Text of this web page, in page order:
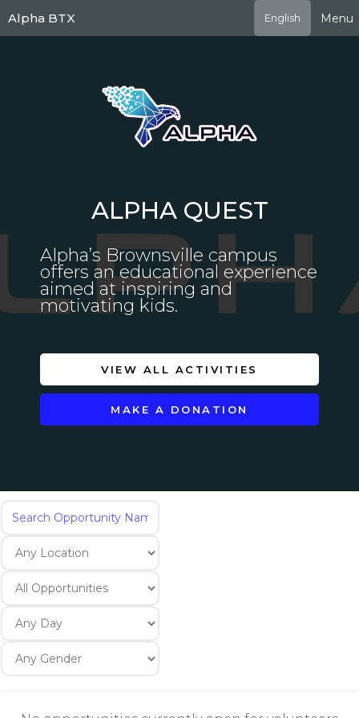
to
main
Alpha BTX English Menu
ALPHA QUEST
Alpha’s Brownsville campus
offers an educational experience
aimed at inspiring and
motivating kids.
VIEW ALL ACTIVITIES
MAKE A DONATION